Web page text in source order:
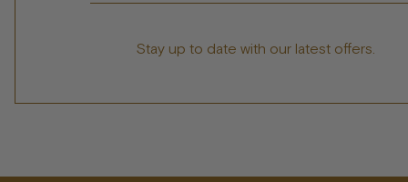
Stay up to date with our latest offers.